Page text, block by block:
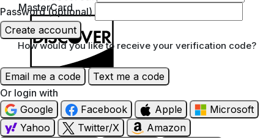
MasterCard
Discover
Password (optional)
Create account
How would you like to receive your verification code?
Email me a code
Text me a code
Or login with
Google
Facebook Apple
Microsoft
Yahoo
Twitter/X
Amazon